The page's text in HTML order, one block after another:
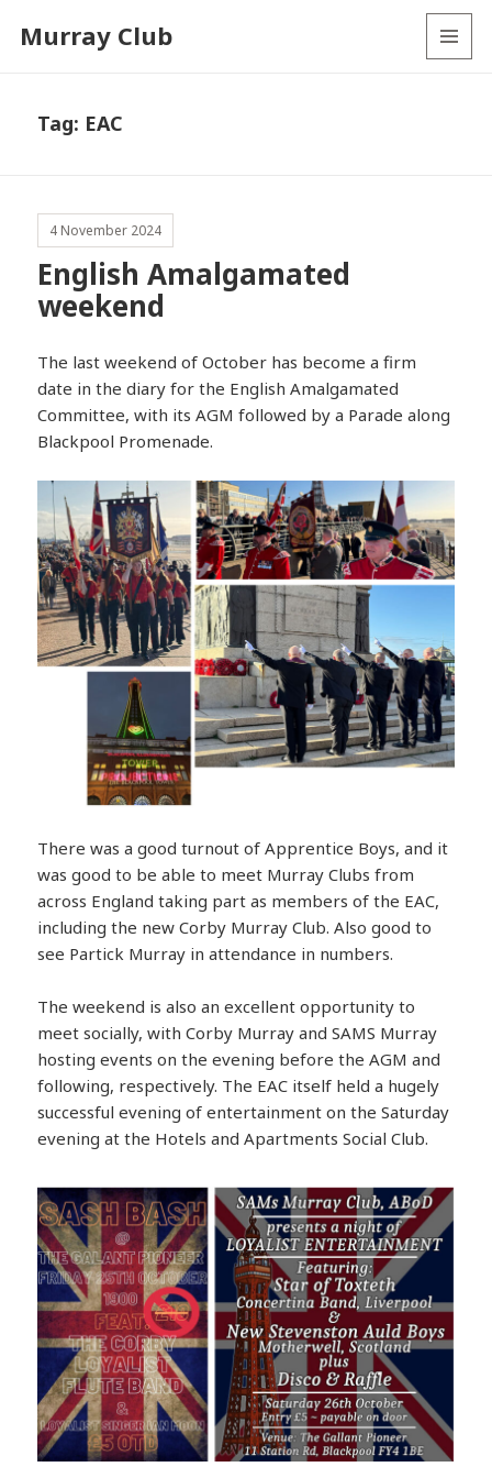
Murray Club
Tag: EAC
4 November 2024
English Amalgamated
weekend
The last weekend of October has become a firm
date in the diary for the English Amalgamated
Committee, with its AGM followed by a Parade along
Blackpool Promenade.
There was a good turnout of Apprentice Boys, and it
was good to be able to meet Murray Clubs from
across England taking part as members of the EAC,
including the new Corby Murray Club. Also good to
see Partick Murray in attendance in numbers.
The weekend is also an excellent opportunity to
meet socially, with Corby Murray and SAMS Murray
hosting events on the evening before the AGM and
following, respectively. The EAC itself held a hugely
successful evening of entertainment on the Saturday
evening at the Hotels and Apartments Social Club.